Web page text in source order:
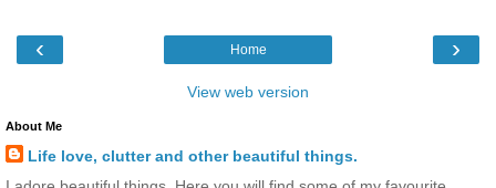
‹ ›
Home
View web version
About Me
Life love, clutter and other beautiful things.